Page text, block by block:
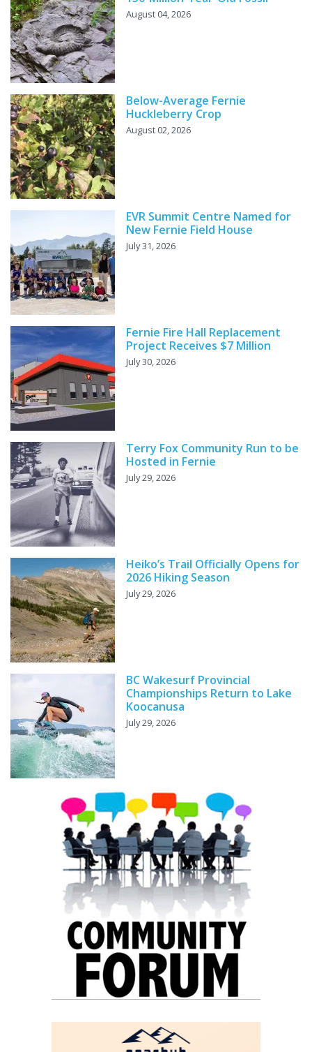
August 04, 2026
Below-Average Fernie
Huckleberry Crop
August 02, 2026
EVR Summit Centre Named for
New Fernie Field House
July 31, 2026
Fernie Fire Hall Replacement
Project Receives $7 Million
July 30, 2026
Terry Fox Community Run to be
Hosted in Fernie
July 29, 2026
Heiko’s Trail Officially Opens for
2026 Hiking Season
July 29, 2026
BC Wakesurf Provincial
Championships Return to Lake
Koocanusa
July 29, 2026